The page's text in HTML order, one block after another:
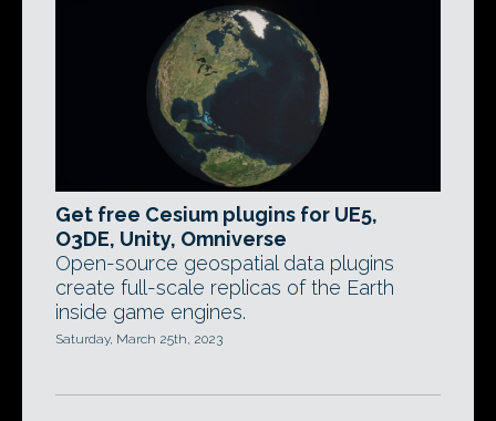
Get free Cesium plugins for UE5,
O3DE, Unity, Omniverse
Open-source geospatial data plugins
create full-scale replicas of the Earth
inside game engines.
Saturday, March 25th, 2023